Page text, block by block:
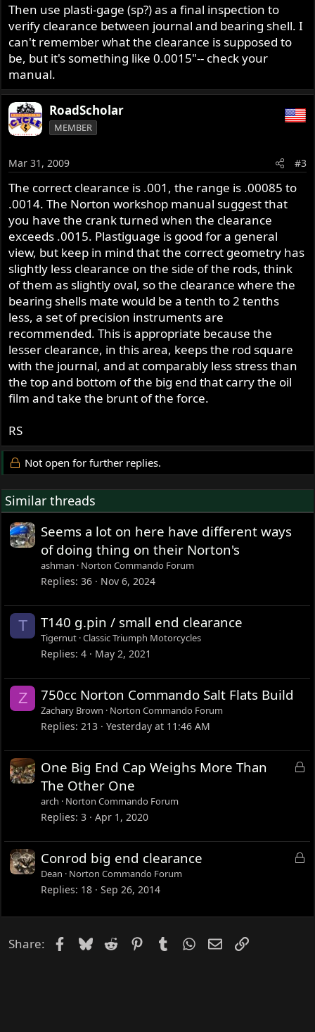
Then use plasti-gage (sp?) as a final inspection to
verify clearance between journal and bearing shell. I
can't remember what the clearance is supposed to
be, but it's something like 0.0015"-- check your
manual.
RoadScholar
MEMBER
Mar 31, 2009 #3
The correct clearance is .001, the range is .00085 to
.0014. The Norton workshop manual suggest that
you have the crank turned when the clearance
exceeds .0015. Plastiguage is good for a general
view, but keep in mind that the correct geometry has
slightly less clearance on the side of the rods, think
of them as slightly oval, so the clearance where the
bearing shells mate would be a tenth to 2 tenths
less, a set of precision instruments are
recommended. This is appropriate because the
lesser clearance, in this area, keeps the rod square
with the journal, and at comparably less stress than
the top and bottom of the big end that carry the oil
film and take the brunt of the force.
RS
Not open for further replies.
Similar threads
Seems a lot on here have different ways
of doing thing on their Norton's
ashman Norton Commando Forum
Replies 36 Nov 6, 2024
T T140 g.pin / small end clearance
Tigernut Classic Triumph Motorcycles
Replies 4 May 2, 2021
Z 750cc Norton Commando Salt Flats Build
Zachary Brown Norton Commando Forum
Replies 213 Yesterday at 11:46 AM
L
d
One Big End Cap Weighs More Than
The Other One
arch Norton Commando Forum
Replies 3 Apr 1, 2020
L
e
Conrod big end clearance
Dean Norton Commando Forum
Replies 18 Sep 26, 2014
Share: Facebook
Bluesky
Reddit PinterestTumblrWhatsApp
EmailLink